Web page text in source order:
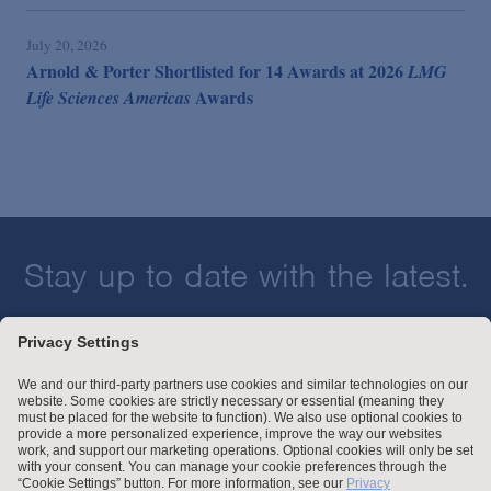
July 20, 2026
Arnold & Porter Shortlisted for 14 Awards at 2026LMG
Life Sciences Americas Awards
Stay up to date with the latest.